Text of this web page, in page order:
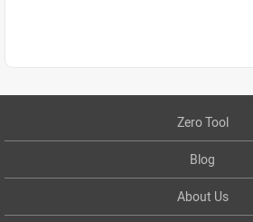
Zero Tool
Blog
About Us